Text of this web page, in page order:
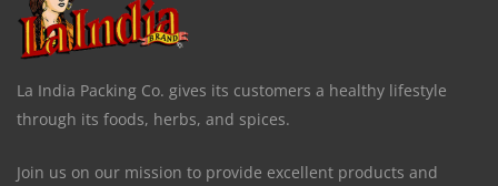
La India Packing Co. gives its customers a healthy lifestyle
through its foods, herbs, and spices.
Join us on our mission to provide excellent products and